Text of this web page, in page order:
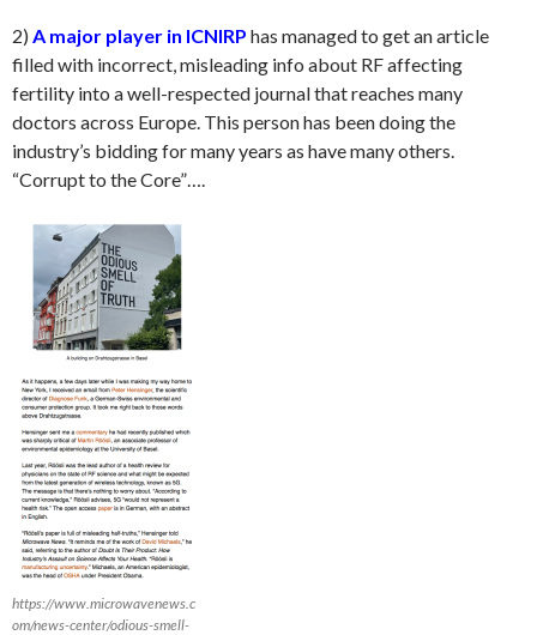
2) A major player in ICNIRP has managed to get an article
filled with incorrect, misleading info about RF affecting
fertility into a well-respected journal that reaches many
doctors across Europe. This person has been doing the
industry’s bidding for many years as have many others.
“Corrupt to the Core”….
https://www.microwavenews.c
om/news-center/odious-smell-